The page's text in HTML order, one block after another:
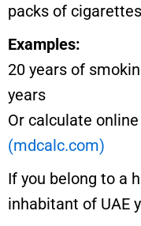
packs of
Examples:
20 years of
years
Or calculate
(mdcalc.com)
If you belong to a
inhabitant of UAE